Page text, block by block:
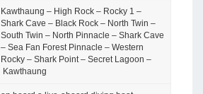
Kawthaung – High Rock – Rocky 1 –
Shark Cave – Black Rock – North Twin –
South Twin – North Pinnacle – Shark Cave
– Sea Fan Forest Pinnacle – Western
Rocky – Shark Point – Secret Lagoon –
Kawthaung